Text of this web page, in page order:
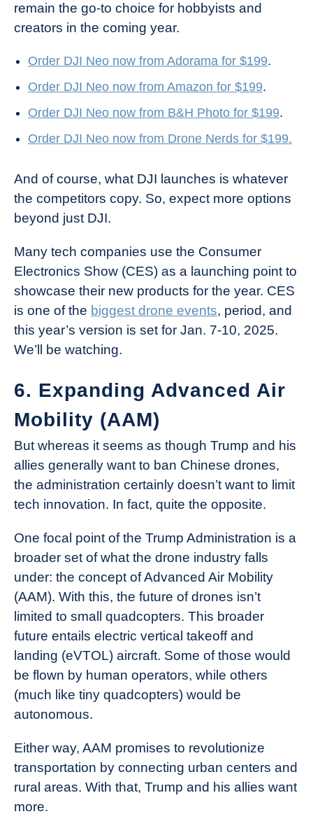
remain the go-to choice for hobbyists and
creators in the coming year.
Order DJI Neo now from Adorama for $199.
Order DJI Neo now from Amazon for $199.
Order DJI Neo now from B&H Photo for $199.
Order DJI Neo now from Drone Nerds for $199.
And of course, what DJI launches is whatever
the competitors copy. So, expect more options
beyond just DJI.
Many tech companies use the Consumer
Electronics Show (CES) as a launching point to
showcase their new products for the year. CES
is one of the biggest drone events, period, and
this year’s version is set for Jan. 7-10, 2025.
We’ll be watching.
6. Expanding Advanced Air
Mobility (AAM)
But whereas it seems as though Trump and his
allies generally want to ban Chinese drones,
the administration certainly doesn’t want to limit
tech innovation. In fact, quite the opposite.
One focal point of the Trump Administration is a
broader set of what the drone industry falls
under: the concept of Advanced Air Mobility
(AAM). With this, the future of drones isn’t
limited to small quadcopters. This broader
future entails electric vertical takeoff and
landing (eVTOL) aircraft. Some of those would
be flown by human operators, while others
(much like tiny quadcopters) would be
autonomous.
Either way, AAM promises to revolutionize
transportation by connecting urban centers and
rural areas. With that, Trump and his allies want
more.